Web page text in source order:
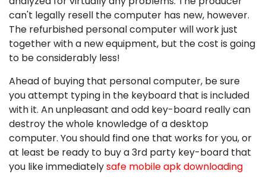
can't legally resell the computer has new, however.
The refurbished personal computer will work just
together with a new equipment, but the cost is going
to be considerably less!
Ahead of buying that personal computer, be sure
you attempt typing in the keyboard that is included
with it. An unpleasant and odd key-board really can
destroy the whole knowledge of a desktop
computer. You should find one that works for you, or
at least be ready to buy a 3rd party key-board that
you like immediatelysafe mobile apk downloading